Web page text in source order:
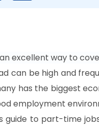
excellent way to
can be high and
has the biggest
employment
guide to part-time